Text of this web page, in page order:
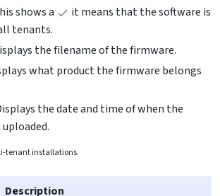
shows a
it means that the software is
tenants.
the filename of the firmware.
what product the firmware belongs
the date and time of when the
tenant installations.
Description